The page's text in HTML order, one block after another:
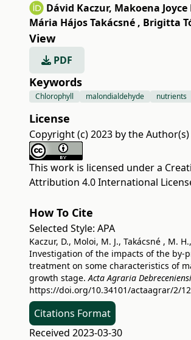
Dávid Kaczur, Makoena
Mária Hájos Takácsné , Brigitta
View
PDF
Keywords
Chlorophyll malondialdehyde nutrients
License
Copyright (c) 2023 by the Author(s)
This work is licensed under a
Attribution 4.0 International
How To Cite
Selected Style: APA
Kaczur, D., Moloi, M. J., Takácsné , M.
Investigation of the impacts of the by-
treatment on some characteristics of
growth stage.Acta Agraria
https://doi.org/10.34101/actaagrar/2/
Citations Format
Received 2023-03-30